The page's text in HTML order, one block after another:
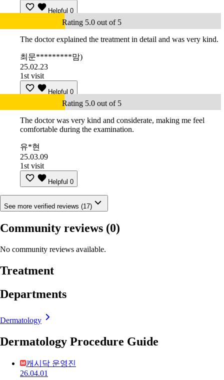
Helpful 0
Rating 5.0 out of 5
The doctor explained the treatment in detail and was very kind.
최문*********맘)
25.02.23
1st visit
Helpful 0
Rating 5.0 out of 5
The doctor was very kind and considerate, making me feel
comfortable during the examination.
유*현
25.03.09
1st visit
Helpful 0
See more verified reviews (17)
Community reviews (0)
No community reviews available.
Treatment
Departments
Dermatology
Dermatology Procedure Guide
캐시닥 운영진
26.04.01